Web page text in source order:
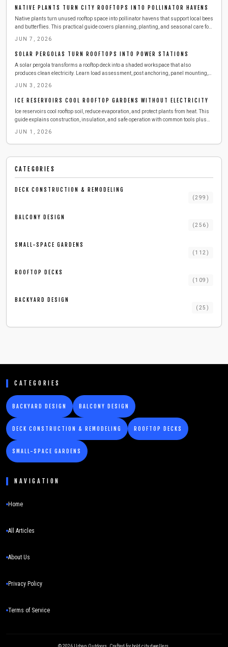
NATIVE PLANTS TURN CITY ROOFTOPS INTO POLLINATOR HAVENS
Native plants turn unused rooftop space into pollinator havens that support local bees
and butterflies. This practical guide covers planning, planting, and seasonal care for
JUN 7, 2026
SOLAR PERGOLAS TURN ROOFTOPS INTO POWER STATIONS
A solar pergola transforms a rooftop deck into a shaded workspace that also
produces clean electricity. Learn load assessment, post anchoring, panel mounting,
JUN 3, 2026
ICE RESERVOIRS COOL ROOFTOP GARDENS WITHOUT ELECTRICITY
Ice reservoirs cool rooftop soil, reduce evaporation, and protect plants from heat. This
guide explains construction, insulation, and safe operation with common tools plus
JUN 1, 2026
CATEGORIES
DECK CONSTRUCTION & REMODELING
(299 )
BALCONY DESIGN
(256 )
SMALL-SPACE GARDENS
( 112 )
ROOFTOP DECKS
( 109 )
BACKYARD DESIGN
( 25 )
CATEGORIES
BACKYARD DESIGN BALCONY DESIGN
DECK CONSTRUCTION & REMODELING ROOFTOP DECKS
SMALL-SPACE GARDENS
NAVIGATION
Home
All Articles
About Us
Privacy Policy
Terms of Service